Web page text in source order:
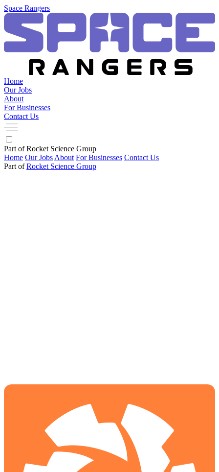
Space Rangers
Home
Our Jobs
About
For Businesses
Contact Us
Part of Rocket Science Group
Home Our Jobs About For Businesses Contact Us
Part of Rocket Science Group